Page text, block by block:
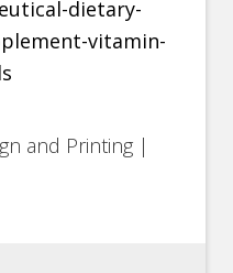
and Printing |